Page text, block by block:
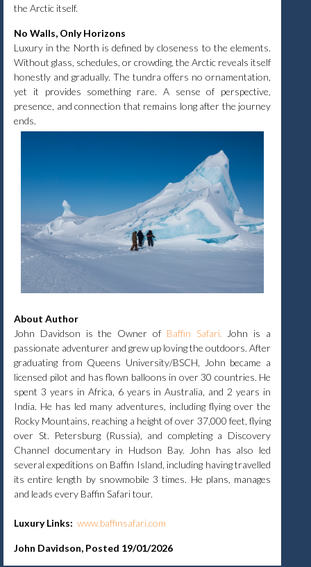
the Arctic itself.
No Walls, Only Horizons
Luxury in the North is defined by closeness to the elements.
Without glass, schedules, or crowding, the Arctic reveals itself
honestly and gradually. The tundra offers no ornamentation,
yet it provides something rare. A sense of perspective,
presence, and connection that remains long after the journey
ends.
About Author
John Davidson is the Owner of Baffin Safari.
John is a
passionate adventurer and grew up loving the outdoors. After
graduating from Queens University/BSCH, John became a
licensed pilot and has flown balloons in over 30 countries. He
spent 3 years in Africa, 6 years in Australia, and 2 years in
India. He has led many adventures, including flying over the
Rocky Mountains, reaching a height of over 37,000 feet, flying
over St. Petersburg (Russia), and completing a Discovery
Channel documentary in Hudson Bay. John has also led
several expeditions on Baffin Island, including having travelled
its entire length by snowmobile 3 times. He plans, manages
and leads every Baffin Safari tour.
Luxury Links: www.baffinsafari.com
John Davidson, Posted 19/01/2026